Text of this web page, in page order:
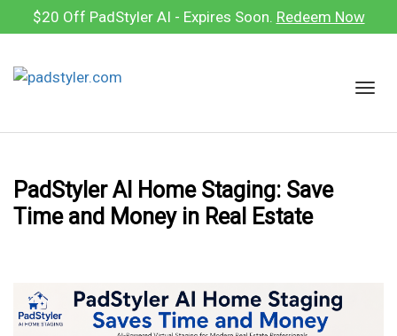
to
$20 Off PadStyler AI - Expires Soon. Redeem Now
T
g
PadStyler AI Home Staging: Save
Time and Money in Real Estate